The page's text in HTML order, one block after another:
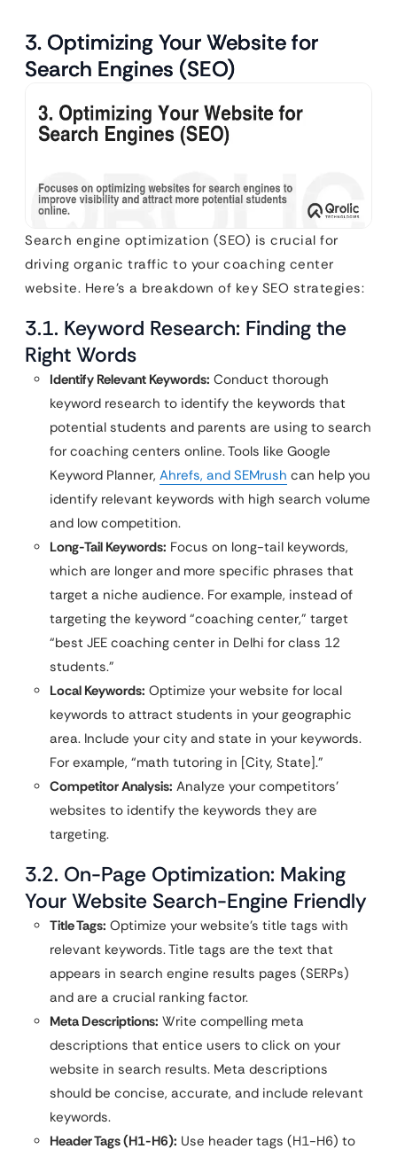
3. Optimizing Your Website for
Search Engines (SEO)
Search engine optimization (SEO) is crucial for
driving organic traffic to your coaching center
website. Here’s a breakdown of key SEO strategies:
3.1. Keyword Research: Finding the
Right Words
Identify Relevant Keywords: Conduct thorough
keyword research to identify the keywords that
potential students and parents are using to search
for coaching centers online. Tools like Google
Keyword Planner, Ahrefs, and SEMrush can help you
identify relevant keywords with high search volume
and low competition.
Long-Tail Keywords: Focus on long-tail keywords,
which are longer and more specific phrases that
target a niche audience. For example, instead of
targeting the keyword “coaching center,” target
“best JEE coaching center in Delhi for class 12
students.”
Local Keywords: Optimize your website for local
keywords to attract students in your geographic
area. Include your city and state in your keywords.
For example, “math tutoring in [City, State].”
Competitor Analysis: Analyze your competitors’
websites to identify the keywords they are
targeting.
3.2. On-Page Optimization: Making
Your Website Search-Engine Friendly
Title Tags: Optimize your website’s title tags with
relevant keywords. Title tags are the text that
appears in search engine results pages (SERPs)
and are a crucial ranking factor.
Meta Descriptions: Write compelling meta
descriptions that entice users to click on your
website in search results. Meta descriptions
should be concise, accurate, and include relevant
keywords.
Header Tags (H1-H6): Use header tags (H1-H6) to